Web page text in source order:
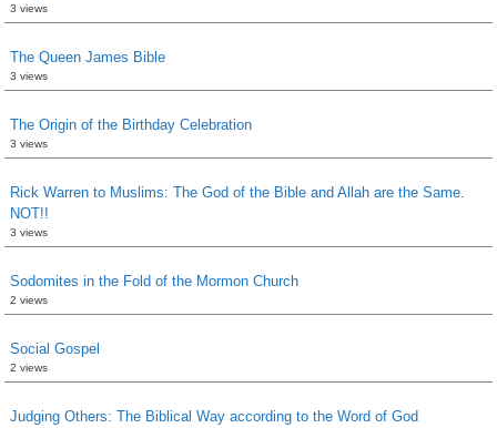
3 views
The Queen James Bible
3 views
The Origin of the Birthday Celebration
3 views
Rick Warren to Muslims: The God of the Bible and Allah are the Same.
NOT!!
3 views
Sodomites in the Fold of the Mormon Church
2 views
Social Gospel
2 views
Judging Others: The Biblical Way according to the Word of God